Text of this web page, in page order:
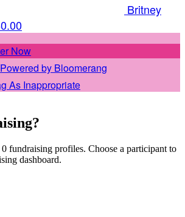
Britney
Now
As Inappropriate
fundraising profiles. Choose a participant to
dashboard.